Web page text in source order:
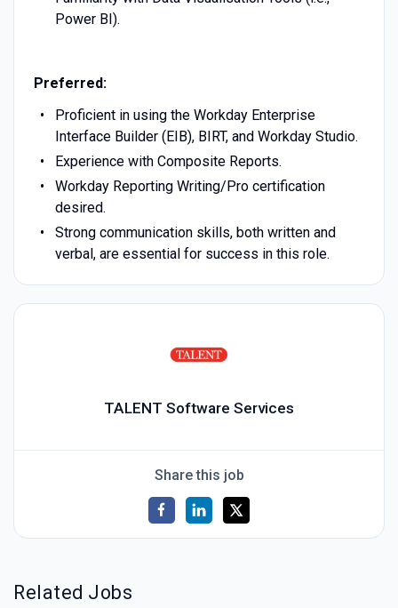
Power BI).
Preferred:
Proficient in using the Workday Enterprise
Interface Builder (EIB), BIRT, and Workday Studio.
Experience with Composite Reports.
Workday Reporting Writing/Pro certification
desired.
Strong communication skills, both written and
verbal, are essential for success in this role.
TALENT Software Services
Share this job
Related Jobs